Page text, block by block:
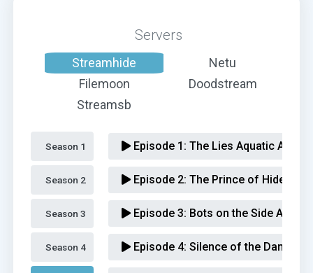
Servers
Streamhide
Netu
Filemoon
Doodstream
Streamsb
Season 1
Season 2
Season 3
Season 4
Episode 1: The Lies Aquatic
Episode 2: The Prince of Hides
Episode 3: Bots on the Side
Episode 4: Silence of the Dams